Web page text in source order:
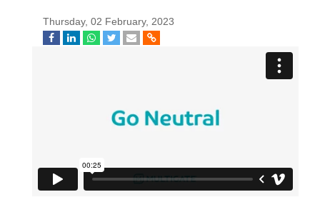
Thursday, 02 February, 2023